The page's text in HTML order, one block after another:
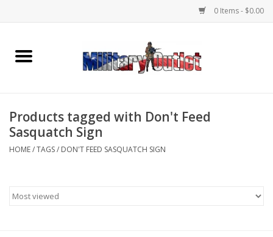
0 Items - $0.00
Home
Memorabilia
Clothing
Products tagged with Don't Feed
Sasquatch Sign
HOME/TAGS/ DON'T FEED SASQUATCH SIGN